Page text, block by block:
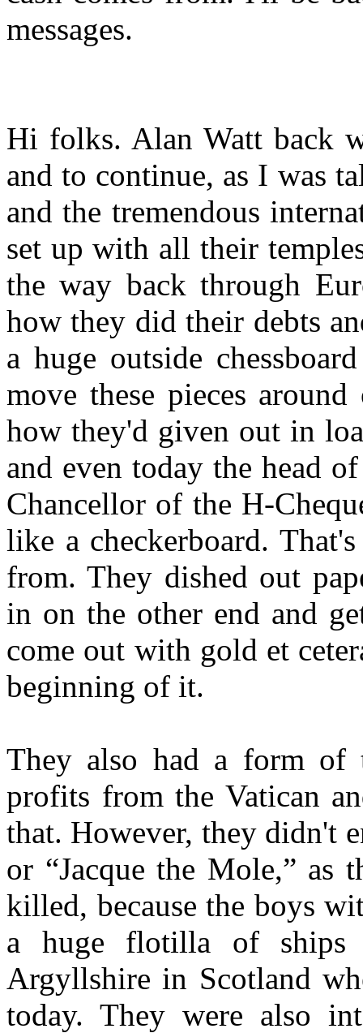
messages.
Hi folks. Alan Watt back
and to continue, as I was
and the tremendous
set up with all their
the way back through
how they did their debts
a huge outside
move these pieces
how they'd given out in
and even today the head
Chancellor of the H-
like a checkerboard.
from. They dished out
in on the other end and
come out with gold et
beginning of it.
They also had a form of
profits from the Vatican
that. However, they didn't
or “Jacque the Mole,” as
killed, because the boys
a huge flotilla of
Argyllshire in Scotland
today. They were also